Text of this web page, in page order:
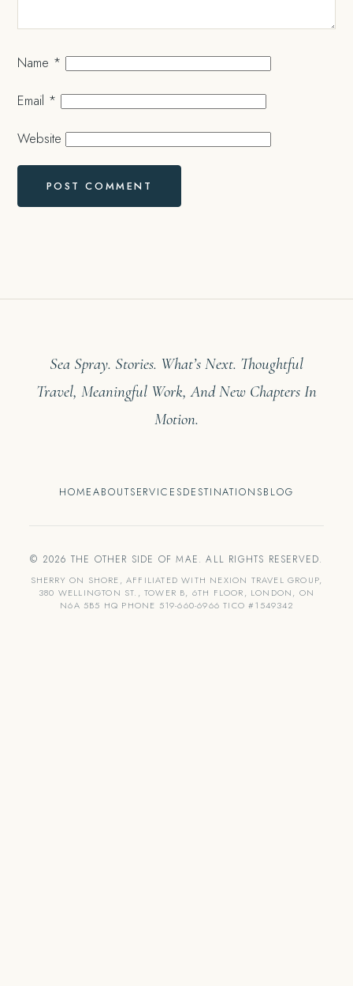
Name *
Email *
Website
Sea Spray. Stories. What’s Next. Thoughtful
Travel, Meaningful Work, And New Chapters In
Motion.
HOMEABOUTSERVICESDESTINATIONSBLOG
© 2026 THE OTHER SIDE OF MAE. ALL RIGHTS RESERVED.
SHERRY ON SHORE, AFFILIATED WITH NEXION TRAVEL GROUP,
380 WELLINGTON ST., TOWER B, 6TH FLOOR, LONDON, ON
N6A 5B5 HQ PHONE 519-660-6966 TICO #1549342